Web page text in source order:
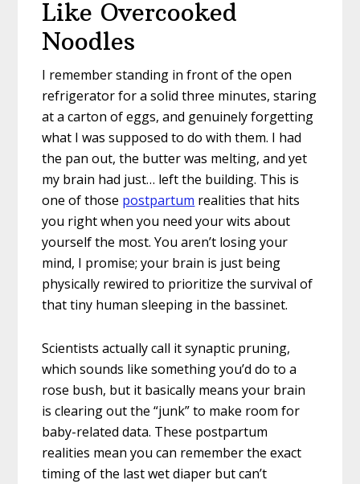
Like Overcooked
Noodles
I remember standing in front of the open
refrigerator for a solid three minutes, staring
at a carton of eggs, and genuinely forgetting
what I was supposed to do with them. I had
the pan out, the butter was melting, and yet
my brain had just… left the building. This is
one of those postpartum realities that hits
you right when you need your wits about
yourself the most. You aren’t losing your
mind, I promise; your brain is just being
physically rewired to prioritize the survival of
that tiny human sleeping in the bassinet.
Scientists actually call it synaptic pruning,
which sounds like something you’d do to a
rose bush, but it basically means your brain
is clearing out the “junk” to make room for
baby-related data. These postpartum
realities mean you can remember the exact
timing of the last wet diaper but can’t